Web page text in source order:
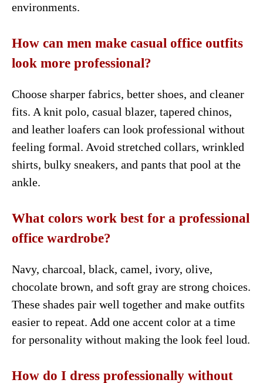
environments.
How can men make casual office outfits
look more professional?
Choose sharper fabrics, better shoes, and cleaner
fits. A knit polo, casual blazer, tapered chinos,
and leather loafers can look professional without
feeling formal. Avoid stretched collars, wrinkled
shirts, bulky sneakers, and pants that pool at the
ankle.
What colors work best for a professional
office wardrobe?
Navy, charcoal, black, camel, ivory, olive,
chocolate brown, and soft gray are strong choices.
These shades pair well together and make outfits
easier to repeat. Add one accent color at a time
for personality without making the look feel loud.
How do I dress professionally without